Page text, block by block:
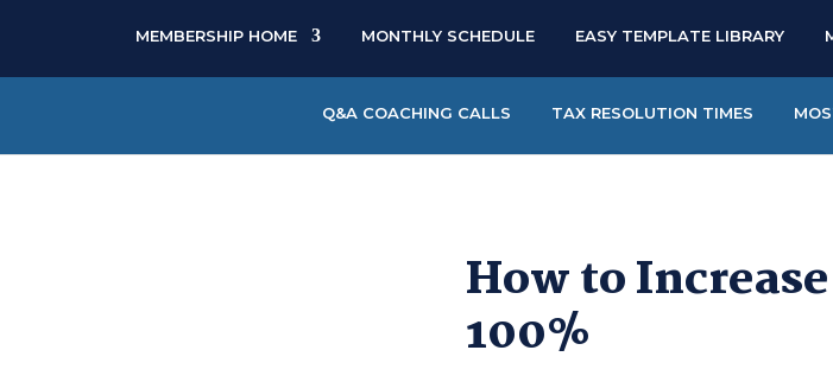
MEMBERSHIP HOME MONTHLY SCHEDULE EASY TEMPLATE LIBRARY
Q&A COACHING CALLS TAX RESOLUTION TIMES
How to
100%